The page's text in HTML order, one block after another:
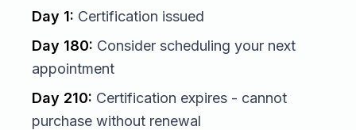
Day 1: Certification issued
Day 180: Consider scheduling your next
appointment
Day 210: Certification expires - cannot
purchase without renewal